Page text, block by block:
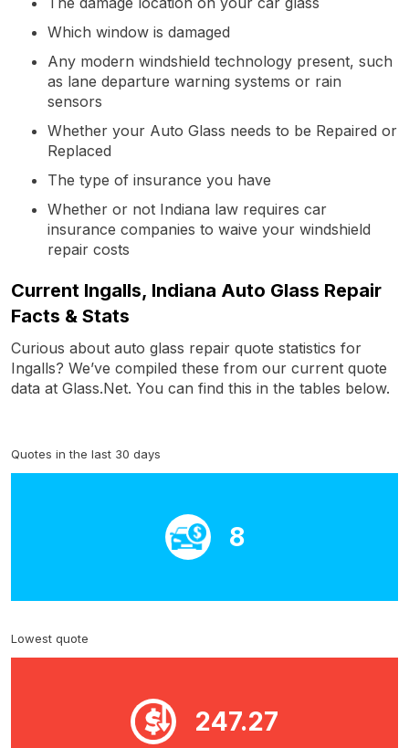
Which window is damaged
Any modern windshield technology present, such
as lane departure warning systems or rain
sensors
Whether your Auto Glass needs to be Repaired or
Replaced
The type of insurance you have
Whether or not Indiana law requires car
insurance companies to waive your windshield
repair costs
Current Ingalls, Indiana Auto Glass Repair
Facts & Stats
Curious about auto glass repair quote statistics for
Ingalls? We’ve compiled these from our current quote
data at Glass.Net. You can find this in the tables below.
Quotes in the last 30 days
8
Lowest quote
247.27